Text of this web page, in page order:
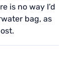
is no way I’d
bag, as